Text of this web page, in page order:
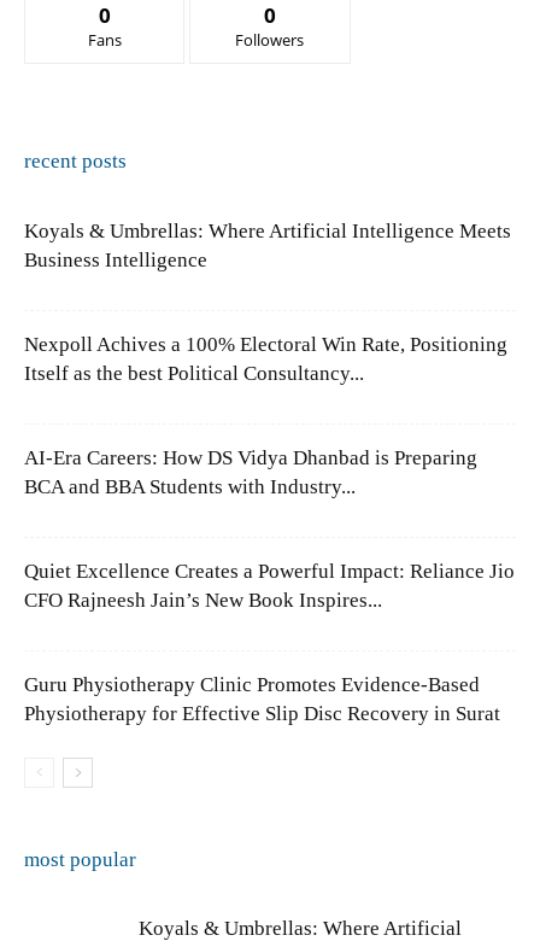
0
Fans
0
Followers
recent posts
Koyals & Umbrellas: Where Artificial Intelligence Meets
Business Intelligence
Nexpoll Achives a 100% Electoral Win Rate, Positioning
Itself as the best Political Consultancy...
AI-Era Careers: How DS Vidya Dhanbad is Preparing
BCA and BBA Students with Industry...
Quiet Excellence Creates a Powerful Impact: Reliance Jio
CFO Rajneesh Jain’s New Book Inspires...
Guru Physiotherapy Clinic Promotes Evidence-Based
Physiotherapy for Effective Slip Disc Recovery in Surat
most popular
Koyals & Umbrellas: Where Artificial